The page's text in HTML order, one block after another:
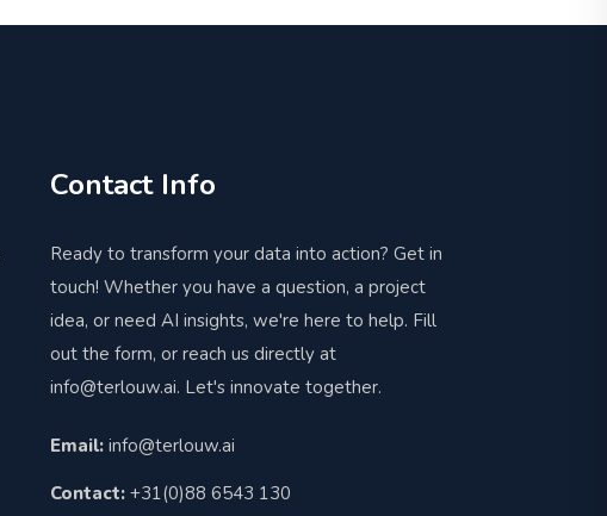
Contact Info
Ready to transform your data into action? Get in
touch! Whether you have a question, a project
idea, or need AI insights, we're here to help. Fill
out the form, or reach us directly at
info@terlouw.ai. Let's innovate together.
Email: info@terlouw.ai
Contact: +31(0)88 6543 130